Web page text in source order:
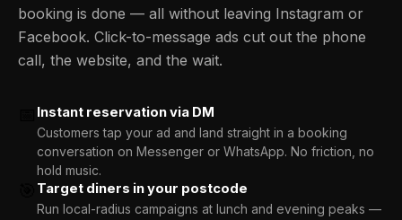
booking is done — all without leaving Instagram or
Facebook. Click-to-message ads cut out the phone
call, the website, and the wait.
Instant reservation via DM
Customers tap your ad and land straight in a booking
conversation on Messenger or WhatsApp. No friction, no
hold music.
Target diners in your postcode
Run local-radius campaigns at lunch and evening peaks —